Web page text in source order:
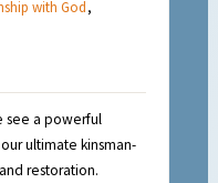
with God,
see a powerful
ultimate kinsman-
restoration.